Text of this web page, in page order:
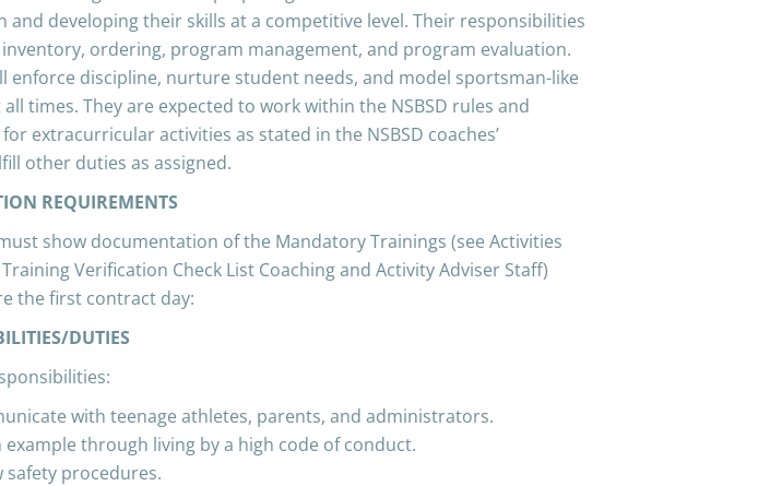
and developing their skills at a competitive level. Their responsibilities
ordering, program management, and program evaluation.
enforce discipline, nurture student needs, and model sportsman-like
times. They are expected to work within the NSBSD rules and
extracurricular activities as stated in the NSBSD coaches’
other duties as assigned.
REQUIREMENTS
show documentation of the Mandatory Trainings (see Activities
Verification Check List Coaching and Activity Adviser Staff)
the first contract day:
DUTIES
with teenage athletes, parents, and administrators.
example through living by a high code of conduct.
safety procedures.